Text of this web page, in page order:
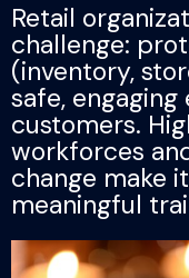
Retail
challenge:
(inventory,
safe,
customers.
workforces
change make
meaningful